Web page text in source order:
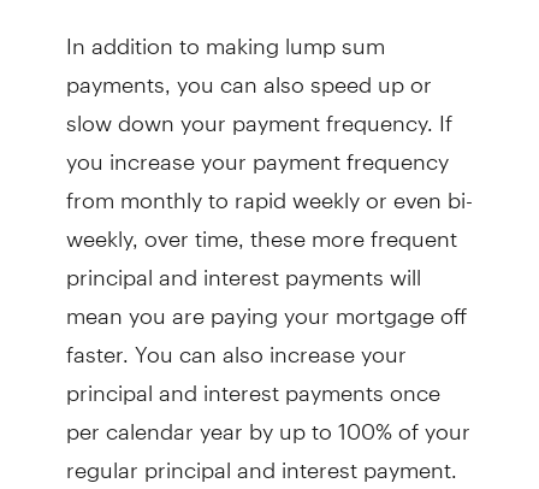
In addition to making lump sum
payments, you can also speed up or
slow down your payment frequency. If
you increase your payment frequency
from monthly to rapid weekly or even bi-
weekly, over time, these more frequent
principal and interest payments will
mean you are paying your mortgage off
faster. You can also increase your
principal and interest payments once
per calendar year by up to 100% of your
regular principal and interest payment.